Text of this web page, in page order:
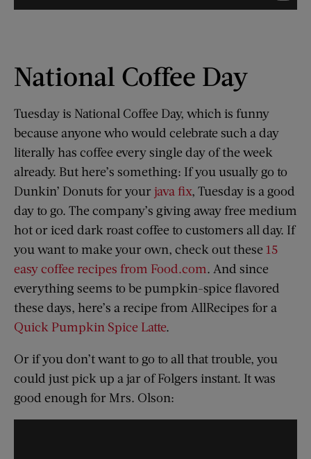
National Coffee Day
Tuesday is National Coffee Day, which is funny
because anyone who would celebrate such a day
literally has coffee every single day of the week
already. But here’s something: If you usually go to
Dunkin’ Donuts for yourjava fix, Tuesday is a good
day to go. The company’s giving away free medium
hot or iced dark roast coffee to customers all day. If
you want to make your own, check out these 15
easy coffee recipes from Food.com. And since
everything seems to be pumpkin-spice flavored
these days, here’s a recipe from AllRecipes for a
Quick Pumpkin Spice Latte.
Or if you don’t want to go to all that trouble, you
could just pick up a jar of Folgers instant. It was
good enough for Mrs. Olson: